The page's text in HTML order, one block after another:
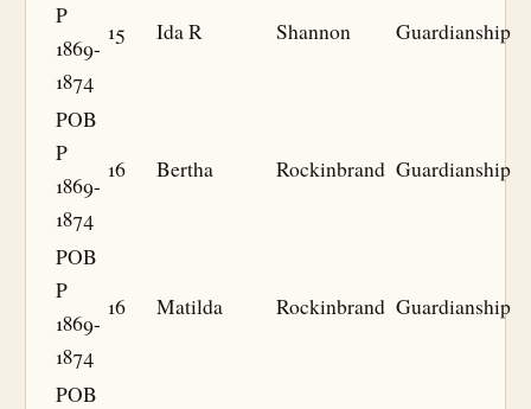
P
1869-
1874
15 Ida R Shannon Guardianship
POB
P
1869-
1874
16 Bertha Rockinbrand Guardianship
POB
P
1869-
1874
16 Matilda Rockinbrand Guardianship
POB